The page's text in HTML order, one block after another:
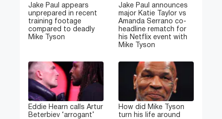
Jake Paul appears
unprepared in recent
training footage
compared to deadly
Mike Tyson
Jake Paul announces
major Katie Taylor vs
Amanda Serrano co-
headline rematch for
his Netflix event with
Mike Tyson
Eddie Hearn calls Artur
Beterbiev ‘arrogant’
How did Mike Tyson
turn his life around